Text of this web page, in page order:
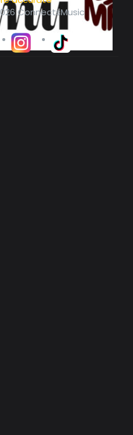
ConnectsMusic